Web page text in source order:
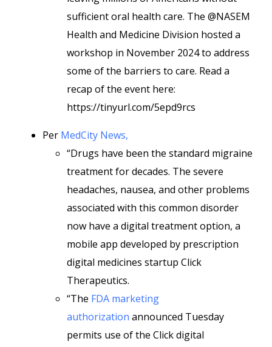
sufficient oral health care. The @NASEM
Health and Medicine Division hosted a
workshop in November 2024 to address
some of the barriers to care. Read a
recap of the event here:
https://tinyurl.com/5epd9rcs
Per MedCity News,
“Drugs have been the standard migraine
treatment for decades. The severe
headaches, nausea, and other problems
associated with this common disorder
now have a digital treatment option, a
mobile app developed by prescription
digital medicines startup Click
Therapeutics.
“The FDA marketing
authorization announced Tuesday
permits use of the Click digital